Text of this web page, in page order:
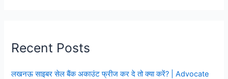
Recent Posts
लखनऊ साइबर सेल बैंक अकाउंट फ्रीज कर दे तो क्या करें? | Advocate